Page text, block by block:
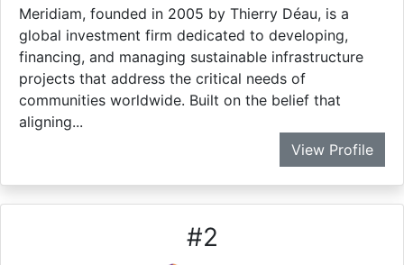
Meridiam, founded in 2005 by Thierry Déau, is a
global investment firm dedicated to developing,
financing, and managing sustainable infrastructure
projects that address the critical needs of
communities worldwide. Built on the belief that
aligning...
View Profile
#2